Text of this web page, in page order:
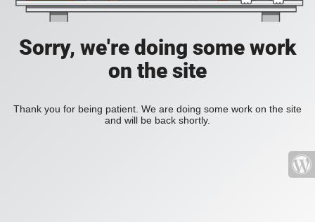
Sorry, we're doing some work
on the site
Thank you for being patient. We are doing some work on the site
and will be back shortly.